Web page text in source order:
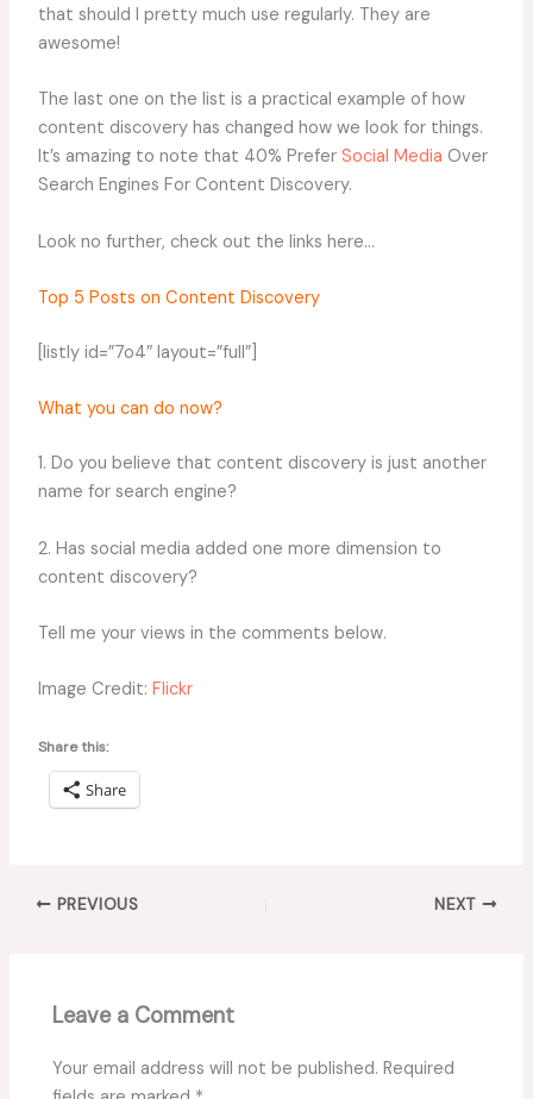
that should I pretty much use regularly. They are
awesome!
The last one on the list is a practical example of how
content discovery has changed how we look for things.
It’s amazing to note that 40% Prefer Social Media Over
Search Engines For Content Discovery.
Look no further, check out the links here…
Top 5 Posts on Content Discovery
[listly id=”7o4″ layout=”full”]
What you can do now?
1. Do you believe that content discovery is just another
name for search engine?
2. Has social media added one more dimension to
content discovery?
Tell me your views in the comments below.
Image Credit: Flickr
Share this:
Share
PREVIOUS NEXT
Leave a Comment
Your email address will not be published. Required